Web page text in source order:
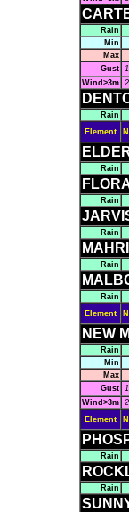
Rain
Min
Max
Gust
Wind>3m
Rain
Element
Rain
Rain
Rain
Rain
Rain
Element
NEW
Rain
Min
Max
Gust
Wind>3m
Element
Rain
Rain